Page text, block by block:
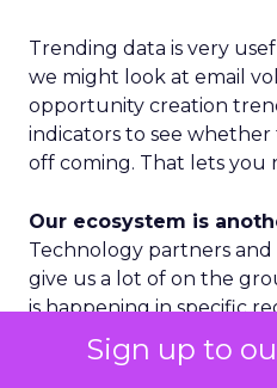
Sign up to
Trending data is very
we might look at email
opportunity creation
indicators to see
off coming. That lets you
Our ecosystem is
Technology partners
give us a lot of on the
is happening in specific
Geography is a third